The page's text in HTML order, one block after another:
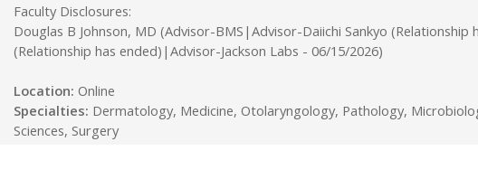
Faculty Disclosures:
Douglas B Johnson, MD (Advisor-BMS|Advisor-Daiichi Sankyo
(Relationship has ended)|Advisor-Jackson Labs - 06/15/2026)
Location: Online
Specialties: Dermatology, Medicine, Otolaryngology, Pathology,
Sciences, Surgery